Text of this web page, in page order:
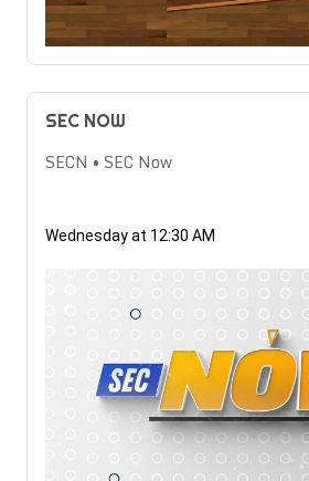
SEC NOW
SECN • SEC Now
Wednesday at 12:30 AM